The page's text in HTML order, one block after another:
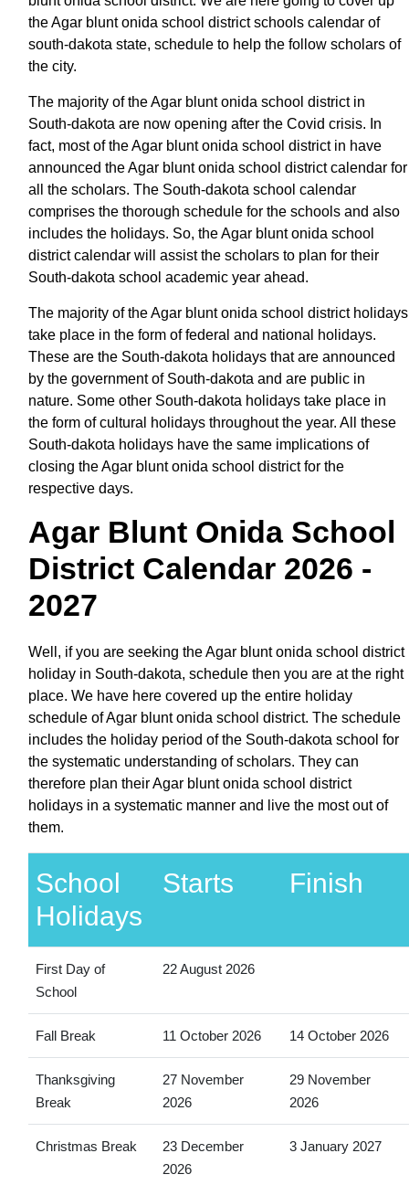
the Agar blunt onida school district schools calendar of
south-dakota state, schedule to help the follow scholars of
the city.
The majority of the Agar blunt onida school district in
South-dakota are now opening after the Covid crisis. In
fact, most of the Agar blunt onida school district in have
announced the Agar blunt onida school district calendar for
all the scholars. The South-dakota school calendar
comprises the thorough schedule for the schools and also
includes the holidays. So, the Agar blunt onida school
district calendar will assist the scholars to plan for their
South-dakota school academic year ahead.
The majority of the Agar blunt onida school district holidays
take place in the form of federal and national holidays.
These are the South-dakota holidays that are announced
by the government of South-dakota and are public in
nature. Some other South-dakota holidays take place in
the form of cultural holidays throughout the year. All these
South-dakota holidays have the same implications of
closing the Agar blunt onida school district for the
respective days.
Agar Blunt Onida School
District Calendar 2026 -
2027
Well, if you are seeking the Agar blunt onida school district
holiday in South-dakota, schedule then you are at the right
place. We have here covered up the entire holiday
schedule of Agar blunt onida school district. The schedule
includes the holiday period of the South-dakota school for
the systematic understanding of scholars. They can
therefore plan their Agar blunt onida school district
holidays in a systematic manner and live the most out of
them.
School
Holidays
Starts Finish
First Day of
School
22 August 2026
Fall Break 11 October 2026 14 October 2026
Thanksgiving
Break
27 November
2026
29 November
2026
Christmas Break
23 December
2026
3 January 2027